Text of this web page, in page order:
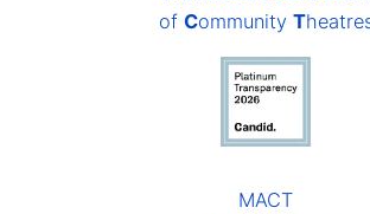
of Community T
MACT